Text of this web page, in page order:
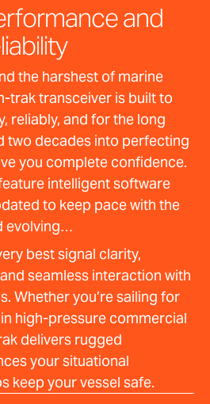
and
the harshest of marine
trak transceiver is built to
reliably, and for the long
two decades into perfecting
you complete confidence.
intelligent software
to keep pace with the
evolving…
best signal clarity,
seamless interaction with
Whether you’re sailing for
high-pressure commercial
delivers rugged
your situational
keep your vessel safe.